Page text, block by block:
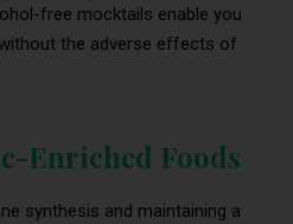
free mocktails enable you
the adverse effects of
Enriched Foods
synthesis and maintaining a